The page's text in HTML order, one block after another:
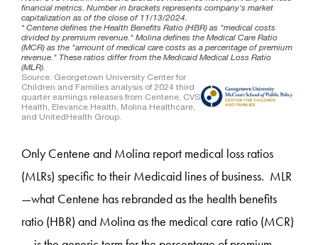
Only Centene and Molina report medical loss ratios
(MLRs) specific to their Medicaid lines of business. MLR
—what Centene has rebranded as the health benefits
ratio (HBR) and Molina as the medical care ratio (MCR)